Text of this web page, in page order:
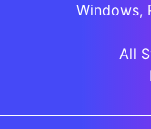
Windows,
All